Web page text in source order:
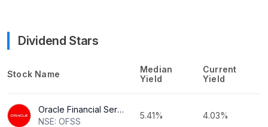
Dividend Stars
Stock Name
Median
Yield
Current
Yield
Oracle Financial Services Software Ltd
NSE: OFSS
5.41% 4.03%